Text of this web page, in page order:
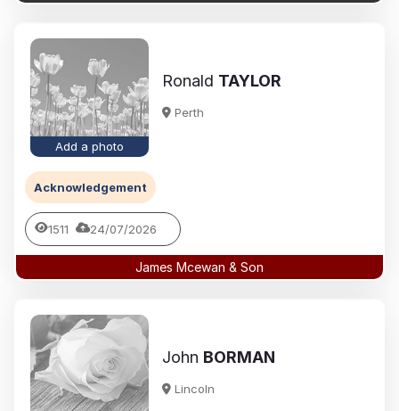
Add a photo
Ronald TAYLOR
Perth
Acknowledgement
1511 24/07/2026
James Mcewan & Son
John BORMAN
Lincoln